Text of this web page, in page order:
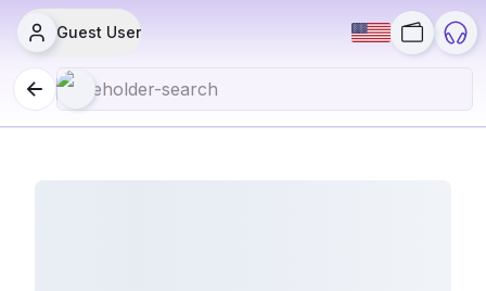
Guest User